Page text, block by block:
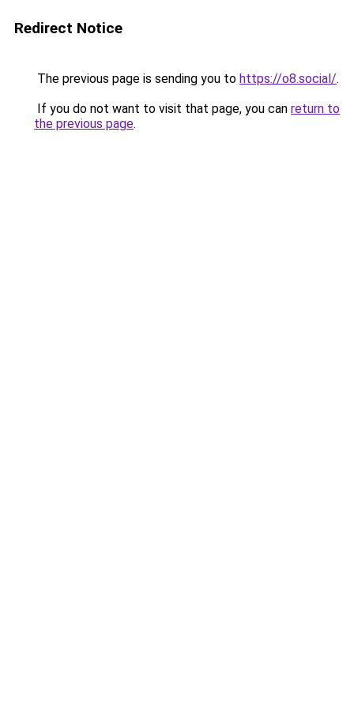
Redirect Notice
The previous page is sending you to https://o8.social/.
If you do not want to visit that page, you can return to
the previous page.